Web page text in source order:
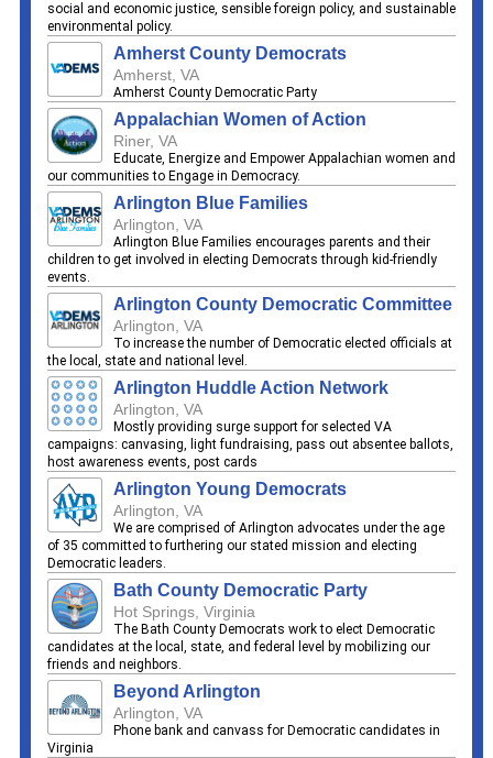
social and economic justice, sensible foreign policy, and sustainable
environmental policy.
Amherst County Democrats
Amherst, VA
Amherst County Democratic Party
Appalachian Women of Action
Riner, VA
Educate, Energize and Empower Appalachian women and
our communities to Engage in Democracy.
Arlington Blue Families
Arlington, VA
Arlington Blue Families encourages parents and their
children to get involved in electing Democrats through kid-friendly
events.
Arlington County Democratic Committee
Arlington, VA
To increase the number of Democratic elected officials at
the local, state and national level.
Arlington Huddle Action Network
Arlington, VA
Mostly providing surge support for selected VA
campaigns: canvasing, light fundraising, pass out absentee ballots,
host awareness events, post cards
Arlington Young Democrats
Arlington, VA
We are comprised of Arlington advocates under the age
of 35 committed to furthering our stated mission and electing
Democratic leaders.
Bath County Democratic Party
Hot Springs, Virginia
The Bath County Democrats work to elect Democratic
candidates at the local, state, and federal level by mobilizing our
friends and neighbors.
Beyond Arlington
Arlington, VA
Phone bank and canvass for Democratic candidates in
Virginia